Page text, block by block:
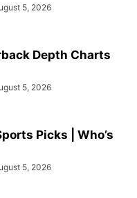
5, 2026
Depth Charts
5, 2026
Picks | Who’s
5, 2026